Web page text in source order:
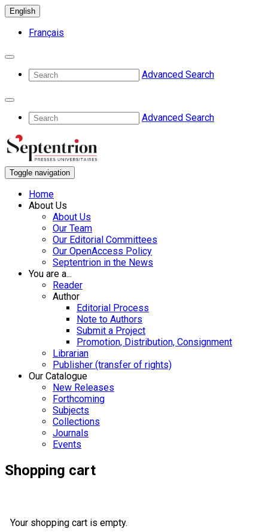
English
Français
Advanced Search
Advanced Search
Toggle navigation
Home
About Us
About Us
Our Team
Our Editorial Committees
Our OpenAccess Policy
Septentrion in the News
You are a...
Reader
Author
Editorial Process
Note to Authors
Submit a Project
Promotion, Distribution, Consignment
Librarian
Publisher (transfer of rights)
Our Catalogue
New Releases
Forthcoming
Subjects
Collections
Journals
Events
Shopping cart
Your shopping cart is empty.